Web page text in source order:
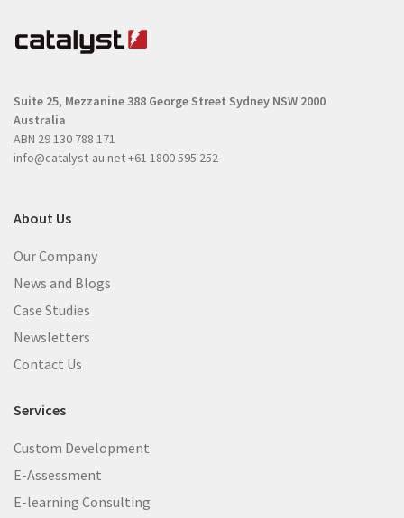
u
e
d
)
i
)
Suite 25, Mezzanine 388 George Street Sydney NSW 2000
Australia
ABN 29 130 788 171
info@catalyst-au.net+61 1800 595 252
About Us
Our Company
News and Blogs
Case Studies
Newsletters
Contact Us
Services
Custom Development
E-Assessment
E-learning Consulting